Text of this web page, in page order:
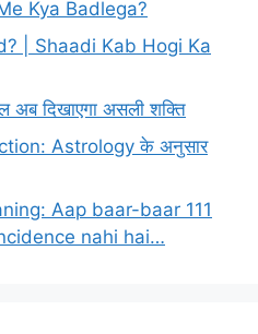
Kya Badlega?
| Shaadi Kab Hogi Ka
दिखाएगा असली शक्ति
Astrology के अनुसार
Aap baar-baar 111
nahi hai…